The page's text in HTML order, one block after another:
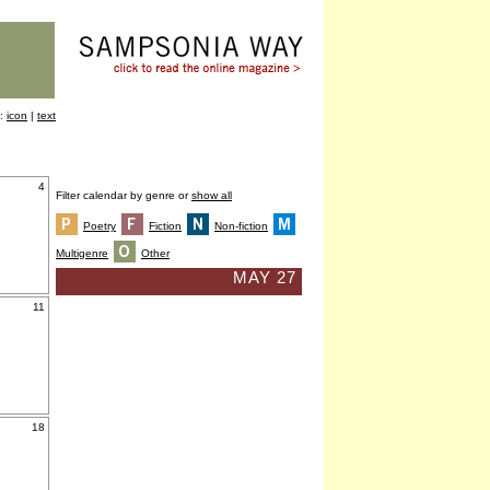
icon | text
4
11
18
Filter calendar by genre orshow all
Poetry Fiction Non-fiction
Multigenre Other
MAY 27